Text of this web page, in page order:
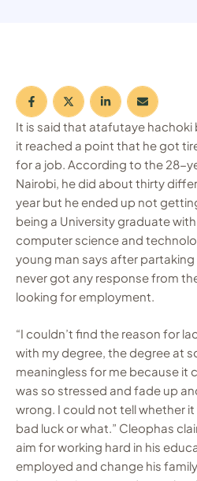
It is said that atafutaye
it reached a point that he got
for a job. According to the 28-
Nairobi, he did about thirty
year but he ended up not
being a University graduate
computer science and
young man says after partaking
never got any response from
looking for employment.
“I couldn’t find the reason for
with my degree, the degree at
meaningless for me because it
was so stressed and fade up
wrong. I could not tell whether
bad luck or what.” Cleophas
aim for working hard in his
employed and change his